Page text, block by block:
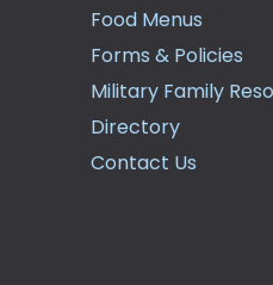
Food Menus
Forms & Policies
Military Family
Directory
Contact Us